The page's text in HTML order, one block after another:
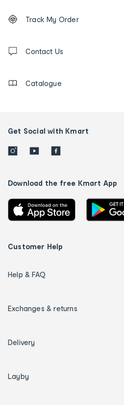
Order
tracking
us
Track My Order
Contact Us
Catalogue
Get Social with Kmart
Download the free Kmart App
Customer Help
Help & FAQ
Exchanges & returns
Delivery
Layby